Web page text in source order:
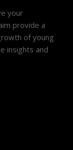
your
provide a
of young
insights and